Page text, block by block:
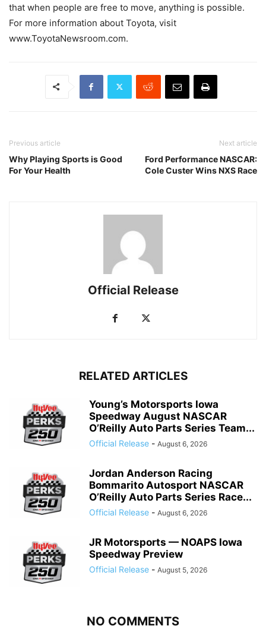
that when people are free to move, anything is possible.
For more information about Toyota, visit
www.ToyotaNewsroom.com.
Previous article
Why Playing Sports is Good
For Your Health
Next article
Ford Performance NASCAR:
Cole Custer Wins NXS Race
Official Release
RELATED ARTICLES
Young’s Motorsports Iowa
Speedway August NASCAR
O’Reilly Auto Parts Series Team...
Official Release - August 6, 2026
Jordan Anderson Racing
Bommarito Autosport NASCAR
O’Reilly Auto Parts Series Race...
Official Release - August 6, 2026
JR Motorsports — NOAPS Iowa
Speedway Preview
Official Release - August 5, 2026
NO COMMENTS